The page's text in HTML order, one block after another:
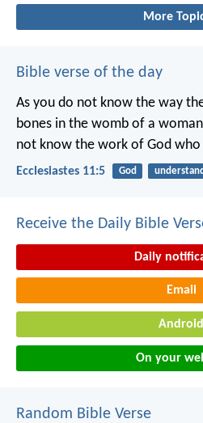
More
Bible verse of the day
As you do not know the way
bones in the womb of a
not know the work of God who
Ecclesiastes 11:5 God
Receive the Daily Bible
Daily
Email
Android
On your
Random Bible Verse